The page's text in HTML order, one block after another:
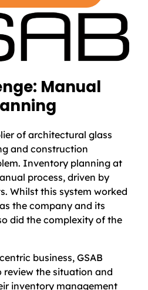
Manual
of architectural glass
and construction
Inventory planning at
process, driven by
Whilst this system worked
the company and its
did the complexity of the
business, GSAB
the situation and
inventory management